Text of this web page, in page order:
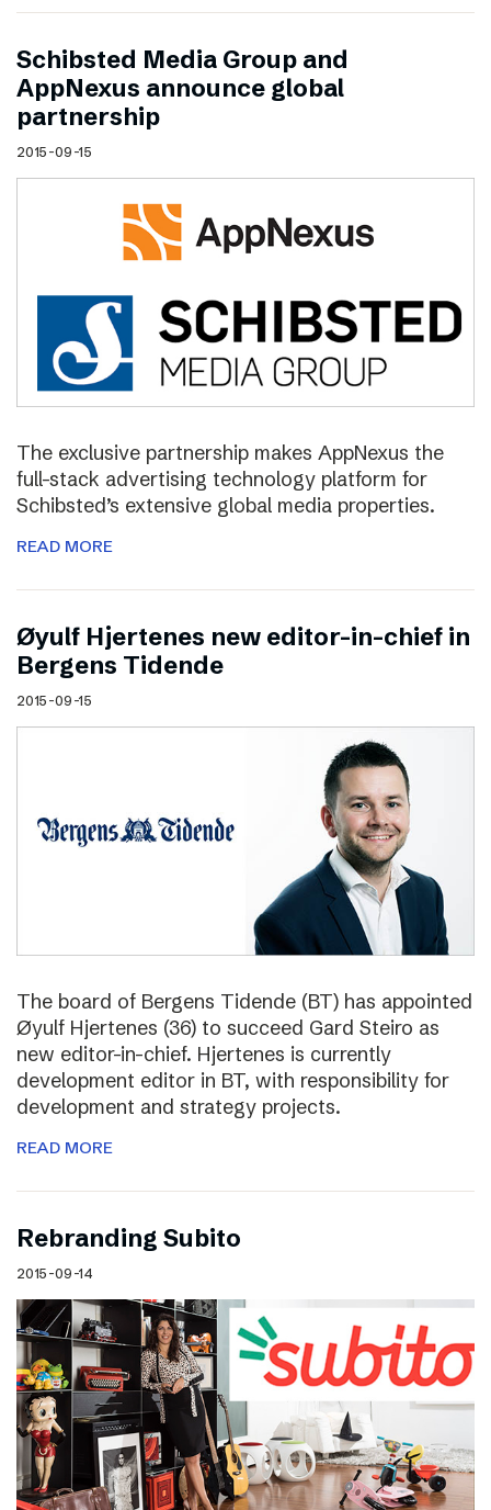
Schibsted Media Group and
AppNexus announce global
partnership
2015-09-15
The exclusive partnership makes AppNexus the
full-stack advertising technology platform for
Schibsted’s extensive global media properties.
READ MORE
Øyulf Hjertenes new editor-in-chief in
Bergens Tidende
2015-09-15
The board of Bergens Tidende (BT) has appointed
Øyulf Hjertenes (36) to succeed Gard Steiro as
new editor-in-chief. Hjertenes is currently
development editor in BT, with responsibility for
development and strategy projects.
READ MORE
Rebranding Subito
2015-09-14